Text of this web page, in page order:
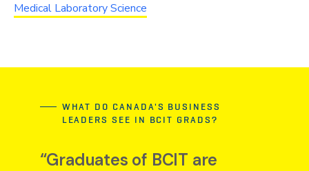
Medical Laboratory Science
WHAT DO CANADA'S BUSINESS
LEADERS SEE IN BCIT GRADS?
“Graduates of BCIT are